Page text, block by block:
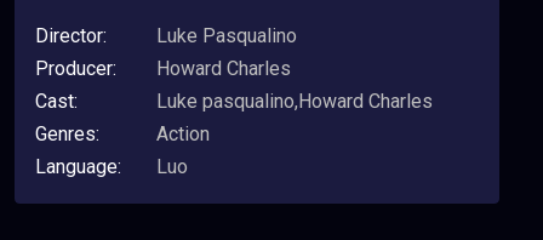
Director:
Luke Pasqualino
Producer:
Howard Charles
Cast:
Luke pasqualino,Howard Charles
Genres:
Action
Language:
Luo